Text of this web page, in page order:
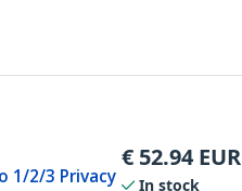
1/2/3 Privacy
€ 52.94 EUR
In stock